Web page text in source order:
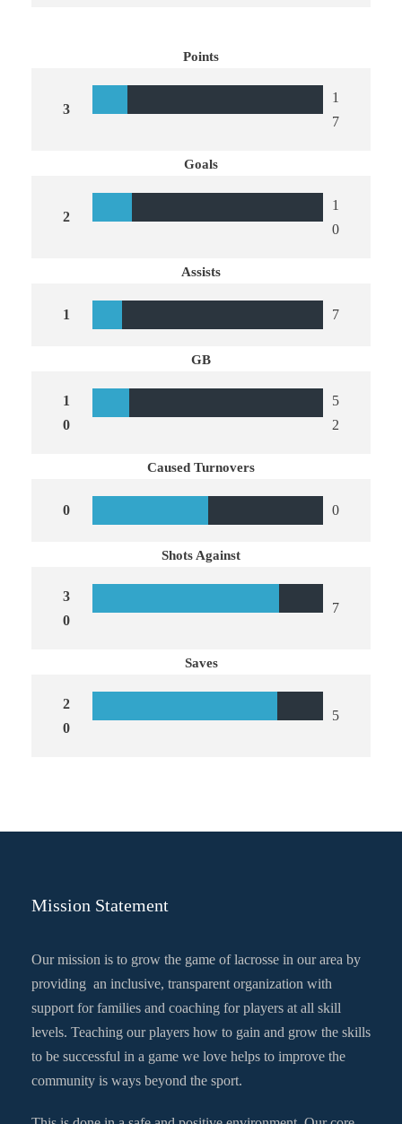
Points
3
1
7
Goals
2
1
0
Assists
1 7
GB
1
0
5
2
Caused Turnovers
0 0
Shots Against
3
0
7
Saves
2
0
5
Mission Statement
Our mission is to grow the game of lacrosse in our area by
providing an inclusive, transparent organization with
support for families and coaching for players at all skill
levels. Teaching our players how to gain and grow the skills
to be successful in a game we love helps to improve the
community is ways beyond the sport.